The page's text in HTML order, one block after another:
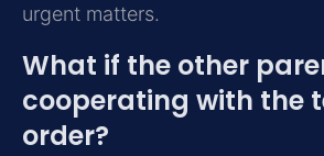
urgent matters.
What if the other
cooperating with the
order?